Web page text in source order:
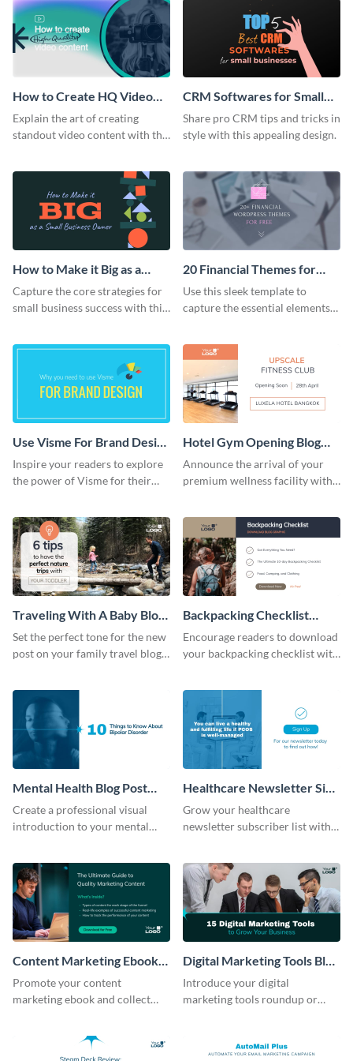
How to Create HQ Video
Content Blog Graphic
Header
Explain the art of creating
standout video content with this
CRM Softwares for Small
Businesses Blog Graphic
Header
Share pro CRM tips and tricks in
style with this appealing design.
How to Make it Big as a
Small Business Owner Blog
Graphic Header
Capture the core strategies for
small business success with this
20 Financial Themes for
Free Blog Graphic Header
Use this sleek template to
capture the essential elements
roundup.
Use Visme For Brand Design
Blog Graphic Header
Inspire your readers to explore
the power of Visme for their
striking template.
Hotel Gym Opening Blog
Header
Announce the arrival of your
premium wellness facility with
template
Traveling With A Baby Blog
Header
Set the perfect tone for the new
post on your family travel blog,
template.
Backpacking Checklist
Download Blog Graphic
Encourage readers to download
your backpacking checklist with
Mental Health Blog Post
Header
Create a professional visual
introduction to your mental
header template.
Healthcare Newsletter Sign
Up Blog Graphic
Grow your healthcare
newsletter subscriber list with
graphic template.
Content Marketing Ebook
Blog Graphic
Promote your content
marketing ebook and collect
Digital Marketing Tools Blog
Header
Introduce your digital
marketing tools roundup or